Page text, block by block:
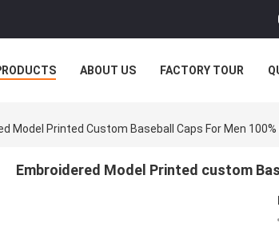
ABOUT US FACTORY TOUR
Model Printed Custom Baseball Caps For Men
Embroidered Model Printed custom